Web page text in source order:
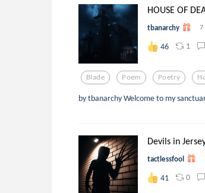
HOUSE OF
tbanarchy 7
46 1
Blade Poem Poetry
by tbanarchy Welcome to my
Devils in
tactlessfool
41 0